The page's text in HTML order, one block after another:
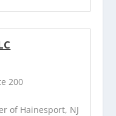
200
of Hainesport, NJ